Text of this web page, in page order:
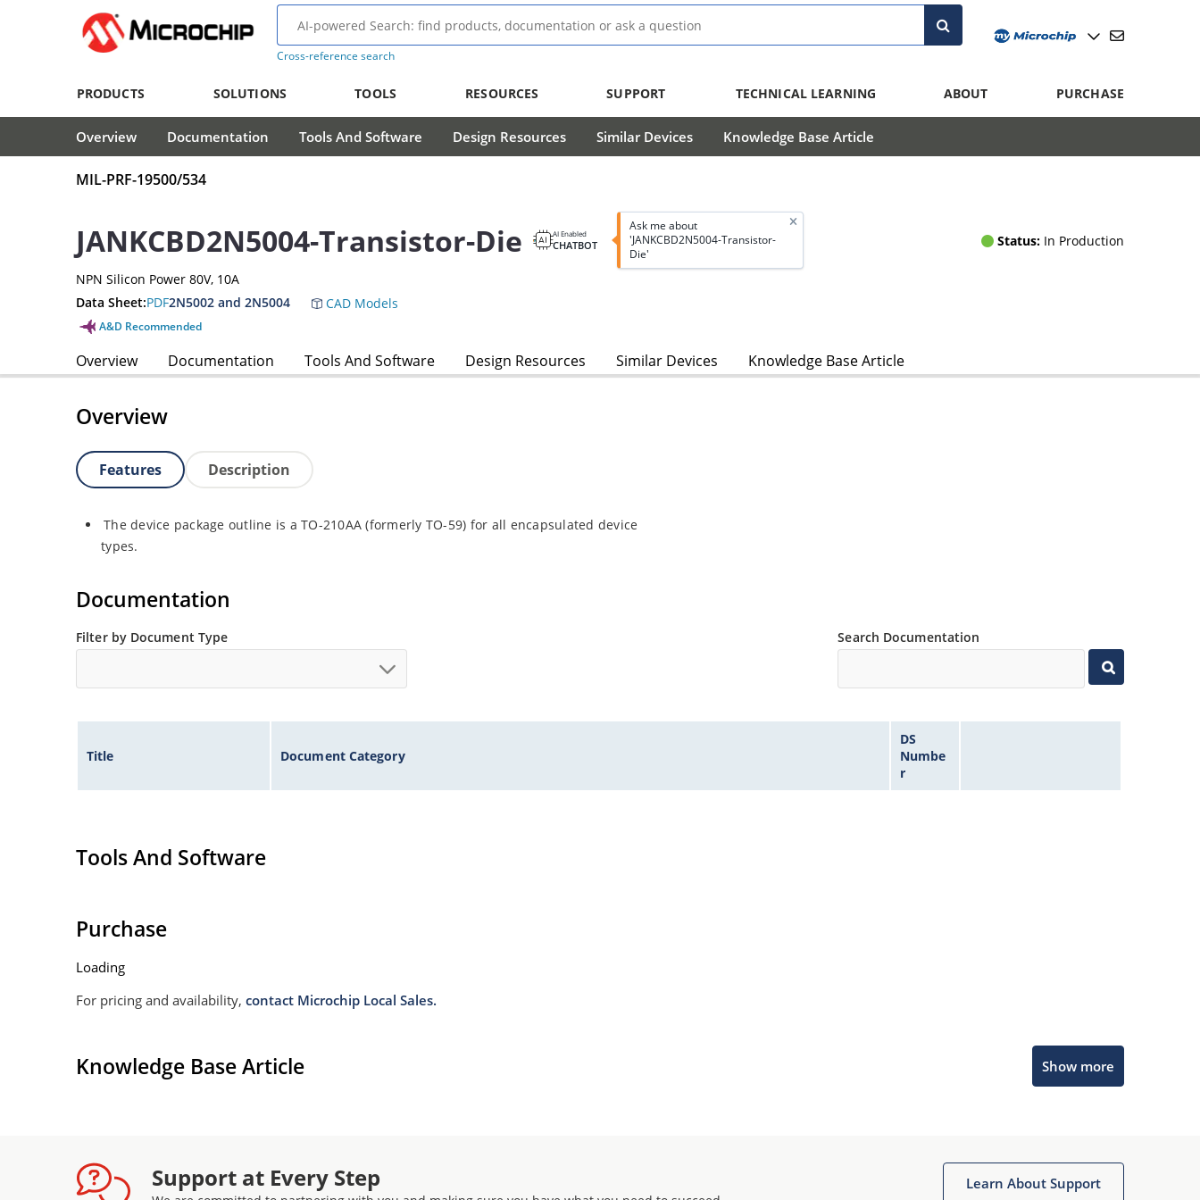
Cross-reference search
PRODUCTS SOLUTIONS TOOLS RESOURCES SUPPORT TECHNICAL LEARNING ABOUT PURCHASE
Overview Documentation Tools And Software Design Resources Similar Devices Knowledge Base Article
MIL-PRF-19500/534
JANKCBD2N5004-Transistor-Die AI Enabled
CHATBOT
Ask me about
'JANKCBD2N5004-Transistor-
Die'
Status: In Production
NPN Silicon Power 80V, 10A
Data Sheet:PDF2N5002 and 2N5004 CAD Models
A&D Recommended
Overview Documentation Tools And Software Design Resources Similar Devices Knowledge Base Article
Overview
Features Description
The device package outline is a TO-210AA (formerly TO-59) for all encapsulated device
types.
Documentation
Filter by Document Type Search Documentation
Title Document Category
DS
Numbe
r
Tools And Software
Purchase
Loading
For pricing and availability, contact Microchip Local Sales.
Knowledge Base Article Show more
Support at Every Step Learn About Support
Get quick answers from our AI assistant.